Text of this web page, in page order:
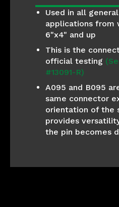
Used in all
applications from
6"x4" and up
This is the
official testing
#13091-R)
A095 and B095
same connector
orientation of the
provides
the pin becomes